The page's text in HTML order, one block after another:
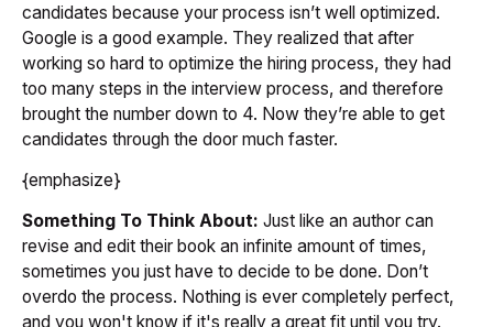
candidates because your process isn’t well optimized.
Google is a good example. They realized that after
working so hard to optimize the hiring process, they had
too many steps in the interview process, and therefore
brought the number down to 4. Now they’re able to get
candidates through the door much faster.
{emphasize}
Something To Think About: Just like an author can
revise and edit their book an infinite amount of times,
sometimes you just have to decide to be done. Don’t
overdo the process. Nothing is ever completely perfect,
and you won't know if it's really a great fit until you try.